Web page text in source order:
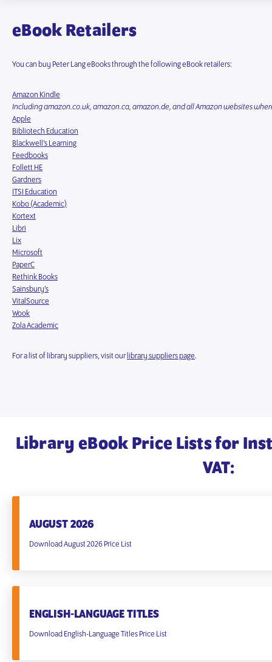
eBook Retailers
You can buy Peter Lang eBooks through the following eBook retailers:
Amazon Kindle
Including amazon.co.uk, amazon.ca, amazon.de, and all Amazon websites
Apple
Bibliotech Education
Blackwell’s Learning
Feedbooks
Follett HE
Gardners
ITSI Education
Kobo (Academic)
Kortext
Libri
Lix
Microsoft
PaperC
Rethink Books
Sainsbury’s
VitalSource
Wook
Zola Academic
For a list of library suppliers, visit our library suppliers page.
Library eBook Price Lists for
VAT:
AUGUST 2026
Download August 2026 Price List
ENGLISH-LANGUAGE TITLES
Download English-Language Titles Price List